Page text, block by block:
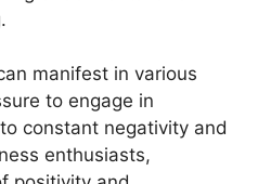
manifest in various
to engage in
constant negativity and
enthusiasts,